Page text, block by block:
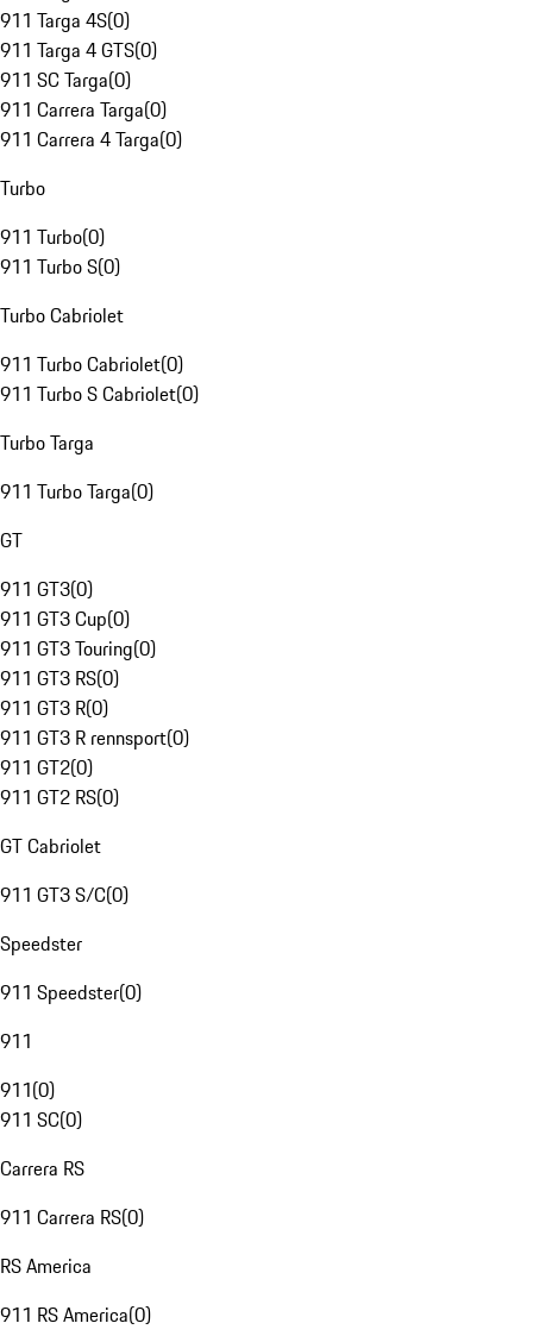
911 Targa 4S(0)
911 Targa 4 GTS(0)
911 SC Targa(0)
911 Carrera Targa(0)
911 Carrera 4 Targa(0)
Turbo
911 Turbo(0)
911 Turbo S(0)
Turbo Cabriolet
911 Turbo Cabriolet(0)
911 Turbo S Cabriolet(0)
Turbo Targa
911 Turbo Targa(0)
GT
911 GT3(0)
911 GT3 Cup(0)
911 GT3 Touring(0)
911 GT3 RS(0)
911 GT3 R(0)
911 GT3 R rennsport(0)
911 GT2(0)
911 GT2 RS(0)
GT Cabriolet
911 GT3 S/C(0)
Speedster
911 Speedster(0)
911
911(0)
911 SC(0)
Carrera RS
911 Carrera RS(0)
RS America
911 RS America(0)